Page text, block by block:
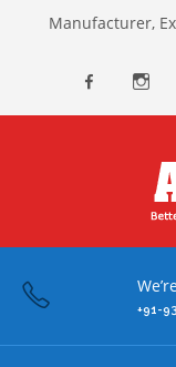
Manufacturer,
facebook
+91-